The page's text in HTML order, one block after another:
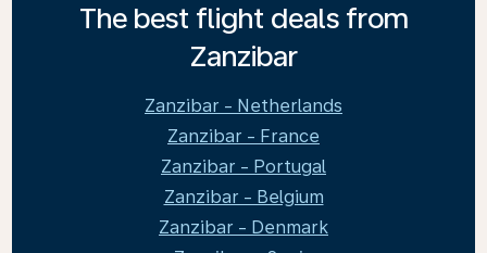
The best flight deals from
Zanzibar
Zanzibar - Netherlands
Zanzibar - France
Zanzibar - Portugal
Zanzibar - Belgium
Zanzibar - Denmark